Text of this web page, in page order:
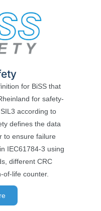
for BiSS that
for safety-
according to
defines the data
to ensure failure
IEC61784-3 using
different CRC
of-life counter.